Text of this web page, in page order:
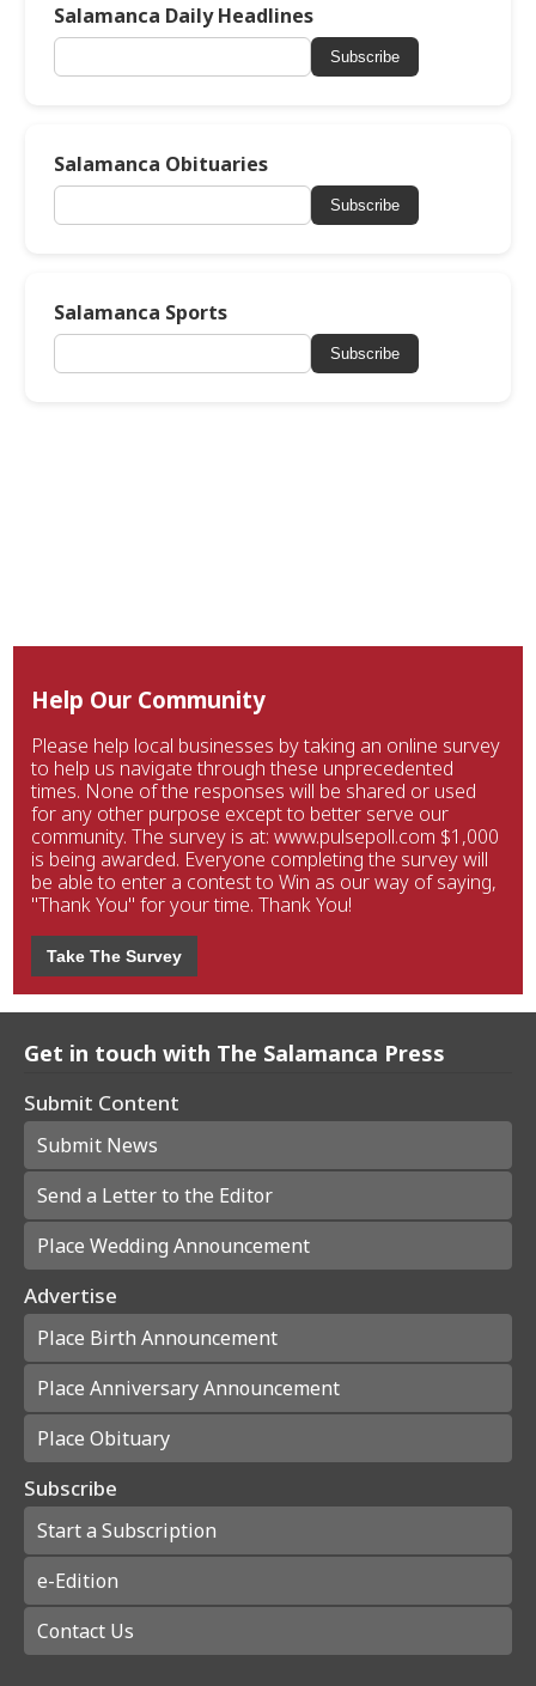
Salamanca Daily Headlines
Subscribe
Salamanca Obituaries
Subscribe
Salamanca Sports
Subscribe
Help Our Community
Please help local businesses by taking an online survey
to help us navigate through these unprecedented
times. None of the responses will be shared or used
for any other purpose except to better serve our
community. The survey is at: www.pulsepoll.com $1,000
is being awarded. Everyone completing the survey will
be able to enter a contest to Win as our way of saying,
"Thank You" for your time. Thank You!
Take The Survey
Get in touch with The Salamanca Press
Submit Content
Submit News
Send a Letter to the Editor
Place Wedding Announcement
Advertise
Place Birth Announcement
Place Anniversary Announcement
Place Obituary
Subscribe
Start a Subscription
e-Edition
Contact Us